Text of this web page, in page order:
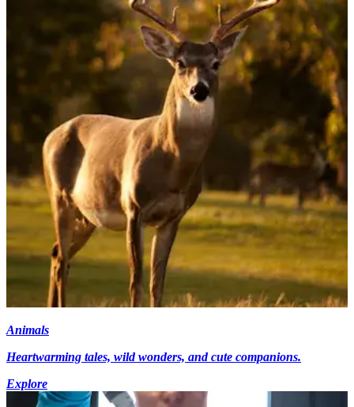
Animals
Heartwarming tales, wild wonders, and cute companions.
Explore